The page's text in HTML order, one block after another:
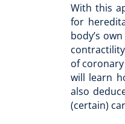
With this
for
body’s
of
will learn
also
(certain)